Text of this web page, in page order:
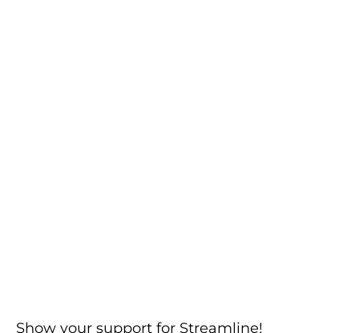
Show your support for Streamline!